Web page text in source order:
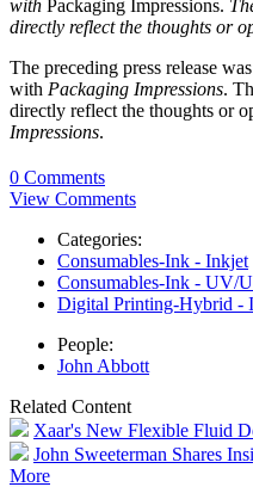
with Packaging Impressions.
directly reflect the thoughts or
The preceding press release
with Packaging Impressions.
directly reflect the thoughts or
Impressions.
0 Comments
View Comments
Categories:
Consumables-Ink - Inkjet
Consumables-Ink - UV/
Digital Printing-Hybrid -
People:
John Abbott
Related Content
Xaar's New Flexible Fluid
John Sweeterman Shares
More